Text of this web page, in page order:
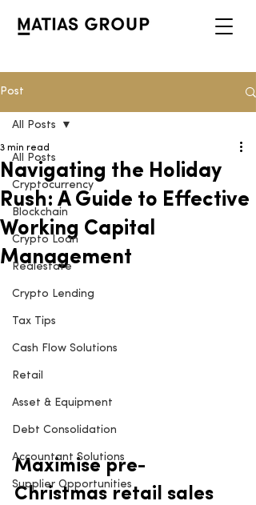
Post
All Posts
Cryptocurrency
Blockchain
Crypto Loan
Realestate
Crypto Lending
Tax Tips
Cash Flow Solutions
Retail
Asset & Equipment
Debt Consolidation
Accountant Solutions
Supplier Opportunities
All Posts
Navigating the Holiday
Rush: A Guide to Effective
Working Capital
Management
3 min read
Maximise pre-
Christmas retail sales